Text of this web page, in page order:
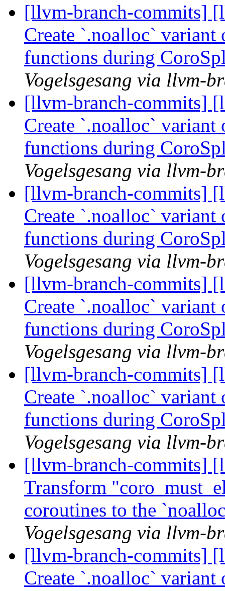
[llvm-branch-commits]
Create `.noalloc`
functions during
Vogelsgesang via llvm-
[llvm-branch-commits]
Create `.noalloc`
functions during
Vogelsgesang via llvm-
[llvm-branch-commits]
Create `.noalloc`
functions during
Vogelsgesang via llvm-
[llvm-branch-commits]
Create `.noalloc`
functions during
Vogelsgesang via llvm-
[llvm-branch-commits]
Create `.noalloc`
functions during
Vogelsgesang via llvm-
[llvm-branch-commits]
Transform
coroutines to the
Vogelsgesang via llvm-
[llvm-branch-commits]
Create `.noalloc`